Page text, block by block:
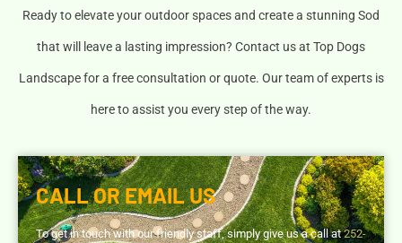
Ready to elevate your outdoor spaces and create a stunning Sod
that will leave a lasting impression? Contact us at Top Dogs
Landscape for a free consultation or quote. Our team of experts is
here to assist you every step of the way.
CALL OR EMAIL US
To get in touch with our friendly staff, simply give us a call at252-